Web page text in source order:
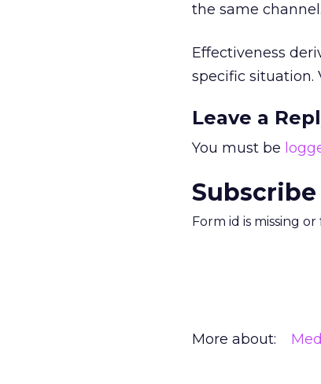
the same channel.
Effectiveness
specific situation.
Leave a
You must be
Form id is missing
More about: